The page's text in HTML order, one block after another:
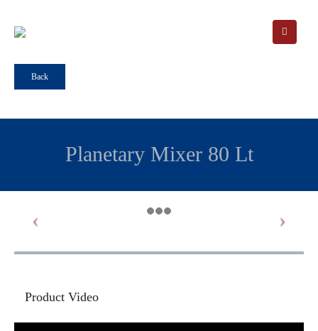
Back
Planetary Mixer 80 Lt
Product Video